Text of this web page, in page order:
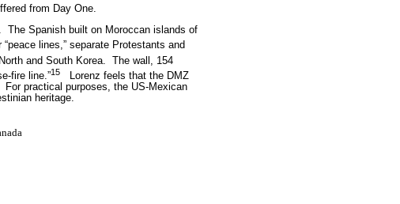
from Day One.
The Spanish built on Moroccan islands of
lines,” separate Protestants and
and South Korea.
The wall, 154
fire line.”15
Lorenz feels that the DMZ
For practical purposes, the US-Mexican
heritage.